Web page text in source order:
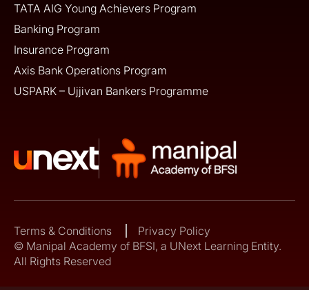
TATA AIG Young Achievers Program
Banking Program
Insurance Program
Axis Bank Operations Program
USPARK – Ujjivan Bankers Programme
Terms & Conditions
Privacy Policy
© Manipal Academy of BFSI, a UNext Learning Entity.
All Rights Reserved